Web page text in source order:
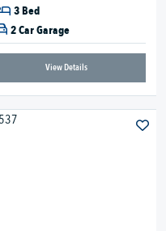
3 Bed
2 Car Garage
View Details